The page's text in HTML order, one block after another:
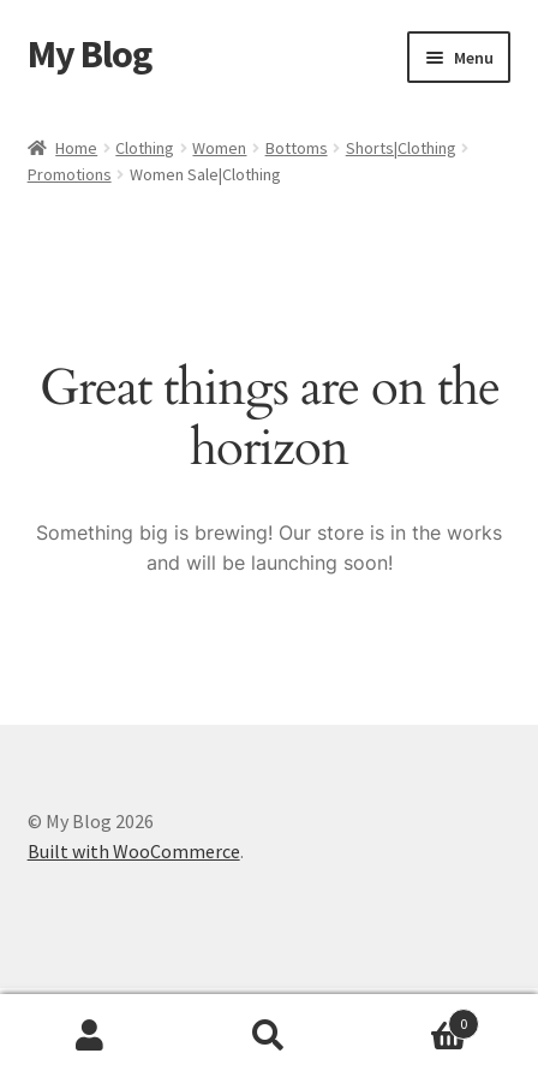
Skip
to
Skip
to
My Blog Menu
Cart
Sample Page
Home Clothing Women Bottoms
Shorts|Clothing
Promotions
Women Sale|Clothing
Great things are on the
horizon
Something big is brewing! Our store is in the works
and will be launching soon!
© My Blog 2026
Built with WooCommerce.
0